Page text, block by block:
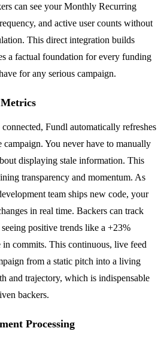
can see your Monthly Recurring
and active user counts without
This direct integration builds
a factual foundation for every funding
for any serious campaign.
Fundl automatically refreshes
You never have to manually
displaying stale information. This
transparency and momentum. As
team ships new code, your
in real time. Backers can track
positive trends like a +23%
commits. This continuous, live feed
from a static pitch into a living
and trajectory, which is indispensable
backers.
Processing